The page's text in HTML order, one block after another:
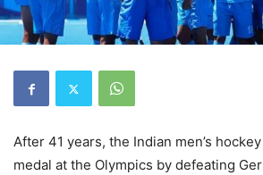
After 41 years, the Indian men’s
medal at the Olympics by defeating